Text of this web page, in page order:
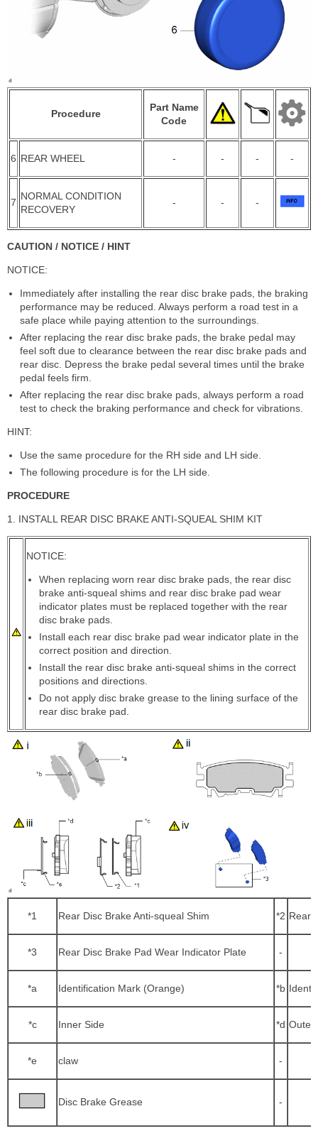
Procedure
Part Name
Code
6 REAR WHEEL - - - -
7
NORMAL CONDITION
RECOVERY
- - -
CAUTION / NOTICE / HINT
NOTICE:
Immediately after installing the rear disc brake pads, the braking
performance may be reduced. Always perform a road test in a
safe place while paying attention to the surroundings.
After replacing the rear disc brake pads, the brake pedal may
feel soft due to clearance between the rear disc brake pads and
rear disc. Depress the brake pedal several times until the brake
pedal feels firm.
After replacing the rear disc brake pads, always perform a road
test to check the braking performance and check for vibrations.
HINT:
Use the same procedure for the RH side and LH side.
The following procedure is for the LH side.
PROCEDURE
1. INSTALL REAR DISC BRAKE ANTI-SQUEAL SHIM KIT
NOTICE:
When replacing worn rear disc brake pads, the rear disc
brake anti-squeal shims and rear disc brake pad wear
indicator plates must be replaced together with the rear
disc brake pads.
Install each rear disc brake pad wear indicator plate in the
correct position and direction.
Install the rear disc brake anti-squeal shims in the correct
positions and directions.
Do not apply disc brake grease to the lining surface of the
rear disc brake pad.
*1 Rear Disc Brake Anti-squeal Shim *2 Rear
*3 Rear Disc Brake Pad Wear Indicator Plate -
*a Identification Mark (Orange) *b
*c Inner Side *d Outer
*e claw -
Disc Brake Grease -